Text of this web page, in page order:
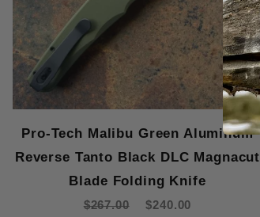
Pro-Tech Malibu Green Aluminum
Reverse Tanto Black DLC Magnacut
Blade Folding Knife
$267.00 $240.00